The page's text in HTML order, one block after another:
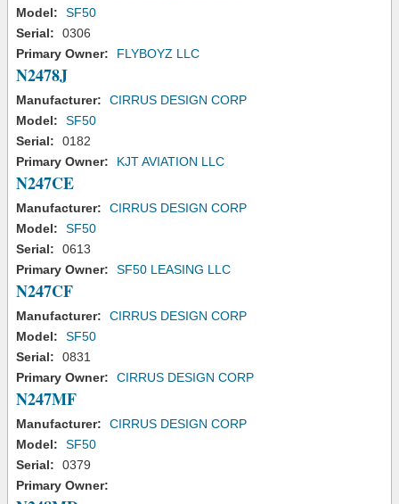
Model:
SF50
Serial:
0306
Primary Owner:
FLYBOYZ LLC
N2478J
Manufacturer:
CIRRUS DESIGN CORP
Model:
SF50
Serial:
0182
Primary Owner:
KJT AVIATION LLC
N247CE
Manufacturer:
CIRRUS DESIGN CORP
Model:
SF50
Serial:
0613
Primary Owner:
SF50 LEASING LLC
N247CF
Manufacturer:
CIRRUS DESIGN CORP
Model:
SF50
Serial:
0831
Primary Owner:
CIRRUS DESIGN CORP
N247MF
Manufacturer:
CIRRUS DESIGN CORP
Model:
SF50
Serial:
0379
Primary Owner: